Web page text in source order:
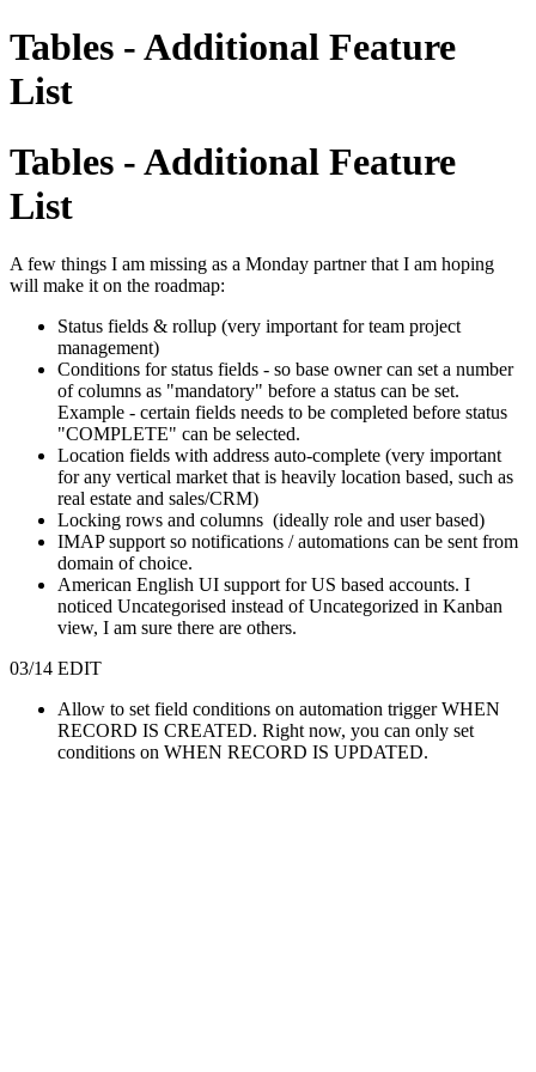
Tables - Additional Feature
List
Tables - Additional Feature
List
A few things I am missing as a Monday partner that I am hoping
will make it on the roadmap:
Status fields & rollup (very important for team project
management)
Conditions for status fields - so base owner can set a number
of columns as "mandatory" before a status can be set.
Example - certain fields needs to be completed before status
"COMPLETE" can be selected.
Location fields with address auto-complete (very important
for any vertical market that is heavily location based, such as
real estate and sales/CRM)
Locking rows and columns (ideally role and user based)
IMAP support so notifications / automations can be sent from
domain of choice.
American English UI support for US based accounts. I
noticed Uncategorised instead of Uncategorized in Kanban
view, I am sure there are others.
03/14 EDIT
Allow to set field conditions on automation trigger WHEN
RECORD IS CREATED. Right now, you can only set
conditions on WHEN RECORD IS UPDATED.